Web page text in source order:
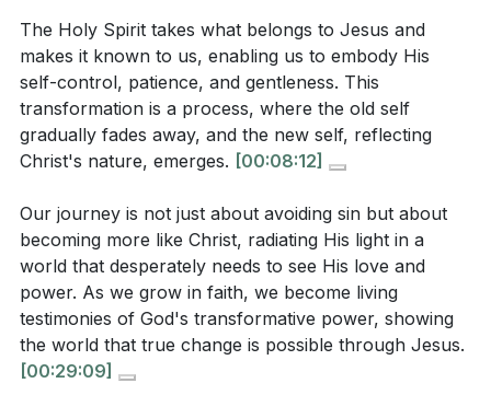
His power and ability, not our own.
We are fully equipped by God's divine power to live a
godly life, but it requires us to actively seek and use
what He has provided.[04:16]
3. The Holy Spirit takes what belongs to Jesus and
self-control, patience, and gentleness.
This transformation is a process, where the old self
gradually fades away, and the new self, reflecting
Christ's nature, emerges.[08:12]
4. Our journey is not just about avoiding sin but
What is the significance of the transformation
process described in the sermon, where the old
self fades away and the new self emerges?[13:19]
How does the concept of "becoming strong in the
Lord" challenge the common perception of self-
reliance in spiritual growth?
[05:17]
In what ways does the sermon suggest that
recognizing manipulative thoughts can help
The Holy Spirit takes what belongs to Jesus and
makes it known to us, enabling us to embody His
self-control, patience, and gentleness. This
transformation is a process, where the old self
gradually fades away, and the new self, reflecting
Christ's nature, emerges. [00:08:12]
Our journey is not just about avoiding sin but about
becoming more like Christ, radiating His light in a
world that desperately needs to see His love and
power. As we grow in faith, we become living
testimonies of God's transformative power, showing
the world that true change is possible through Jesus.
[00:29:09]